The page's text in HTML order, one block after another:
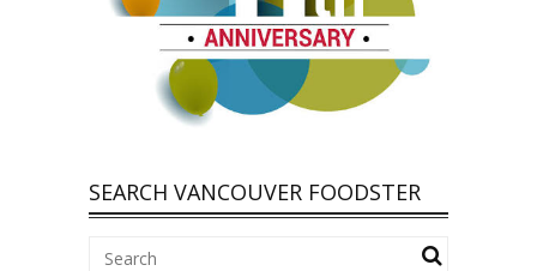
SEARCH VANCOUVER FOODSTER